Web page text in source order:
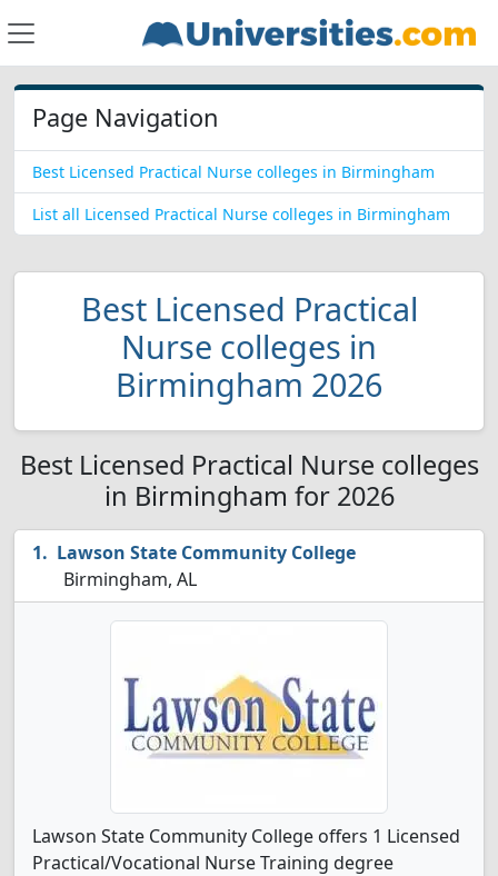
Page Navigation
Best Licensed Practical Nurse colleges in Birmingham
List all Licensed Practical Nurse colleges in Birmingham
Best Licensed Practical
Nurse colleges in
Birmingham 2026
Best Licensed Practical Nurse colleges
in Birmingham for 2026
Lawson State Community College
Birmingham, AL
Lawson State Community College offers 1 Licensed
Practical/Vocational Nurse Training degree